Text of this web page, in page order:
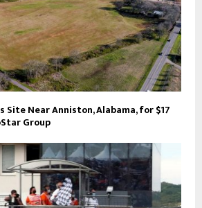
Site Near Anniston, Alabama, for $17
Group